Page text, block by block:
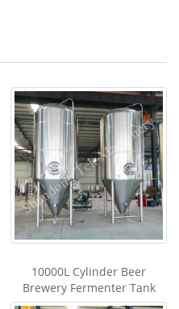
10000L Cylinder Beer
Brewery Fermenter Tank